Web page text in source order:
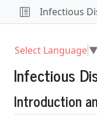
Infectious
Select Language▼
Infectious
Introduction